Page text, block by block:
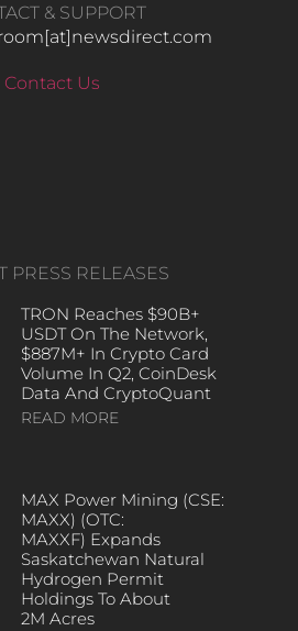
& SUPPORT
Contact Us
PRESS RELEASES
TRON Reaches $90B+
USDT On The Network,
$887M+ In Crypto Card
Volume In Q2, CoinDesk
Data And CryptoQuant
READ MORE
MAX Power Mining (CSE:
MAXX) (OTC:
MAXXF) Expands
Saskatchewan Natural
Hydrogen Permit
Holdings To About
2M Acres